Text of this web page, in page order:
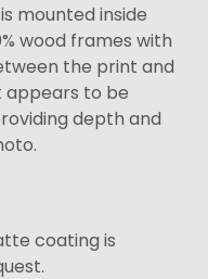
mounted inside
wood frames with
the print and
to be
depth and
coating is